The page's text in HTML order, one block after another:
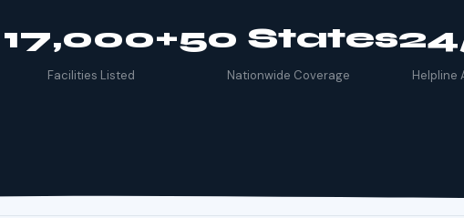
17,000+
Facilities Listed
50 States
Nationwide Coverage Helpline